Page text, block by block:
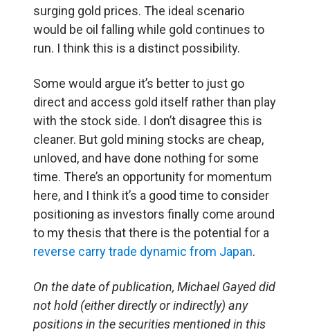
surging gold prices. The ideal scenario
would be oil falling while gold continues to
run. I think this is a distinct possibility.
Some would argue it’s better to just go
direct and access gold itself rather than play
with the stock side. I don’t disagree this is
cleaner. But gold mining stocks are cheap,
unloved, and have done nothing for some
time. There’s an opportunity for momentum
here, and I think it’s a good time to consider
positioning as investors finally come around
to my thesis that there is the potential for a
reverse carry trade dynamic from Japan.
On the date of publication, Michael Gayed did
not hold (either directly or indirectly) any
positions in the securities mentioned in this